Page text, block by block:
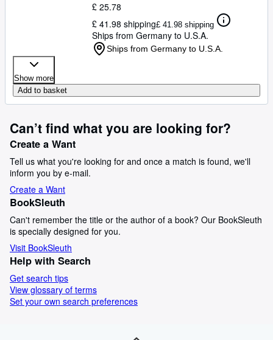
£ 25.78
£ 41.98 shipping£ 41.98 shipping
Ships from Germany to U.S.A.
Ships from Germany to U.S.A.
Show more
Add to basket
Can’t find what you are looking for?
Create a Want
Tell us what you're looking for and once a match is found, we'll
inform you by e-mail.
Create a Want
BookSleuth
Can't remember the title or the author of a book? Our BookSleuth
is specially designed for you.
Visit BookSleuth
Help with Search
Get search tips
View glossary of terms
Set your own search preferences